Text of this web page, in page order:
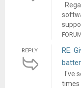
FORUM
REPLY
RE:
I've
times